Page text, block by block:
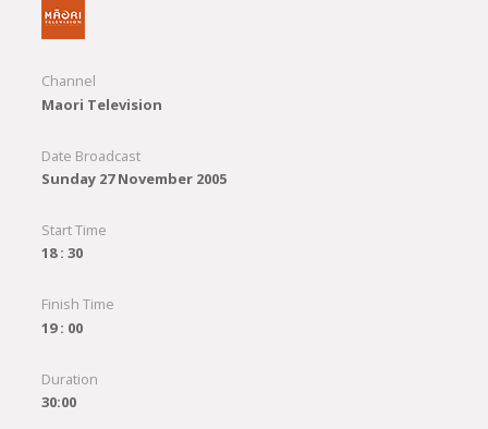
Channel
Maori Television
Date Broadcast
Sunday 27 November 2005
Start Time
18 : 30
Finish Time
19 : 00
Duration
30:00